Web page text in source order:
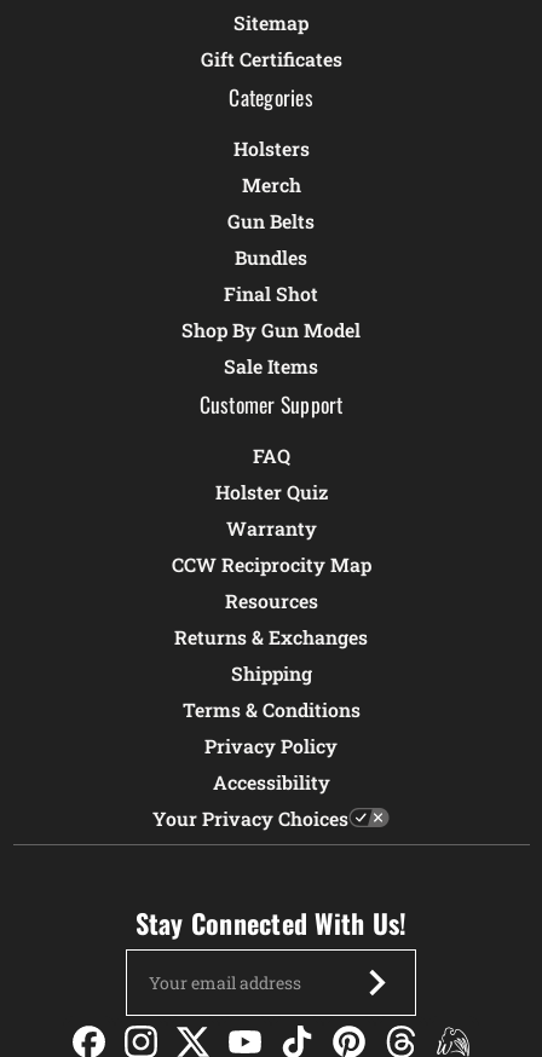
Sitemap
Gift Certificates
Categories
Holsters
Merch
Gun Belts
Bundles
Final Shot
Shop By Gun Model
Sale Items
Customer Support
FAQ
Holster Quiz
Warranty
CCW Reciprocity Map
Resources
Returns & Exchanges
Shipping
Terms & Conditions
Privacy Policy
Accessibility
Your Privacy Choices
Stay Connected With Us!
Address